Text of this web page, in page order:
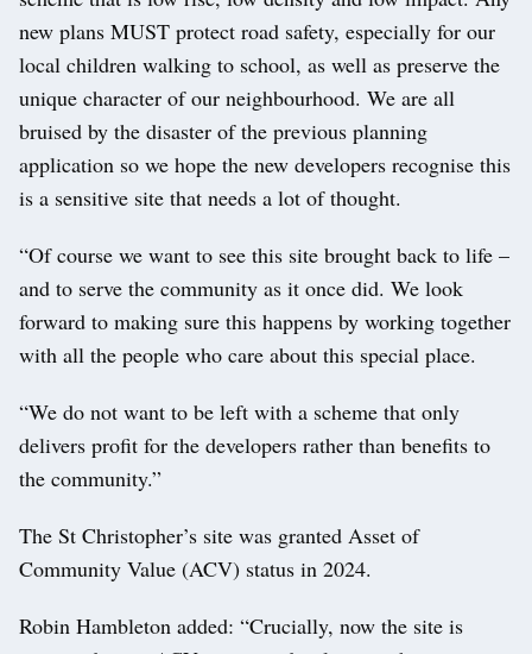
new plans MUST protect road safety, especially for our
local children walking to school, as well as preserve the
unique character of our neighbourhood. We are all
bruised by the disaster of the previous planning
application so we hope the new developers recognise this
is a sensitive site that needs a lot of thought.
“Of course we want to see this site brought back to life –
and to serve the community as it once did. We look
forward to making sure this happens by working together
with all the people who care about this special place.
“We do not want to be left with a scheme that only
delivers profit for the developers rather than benefits to
the community.”
The St Christopher’s site was granted Asset of
Community Value (ACV) status in 2024.
Robin Hambleton added: “Crucially, now the site is